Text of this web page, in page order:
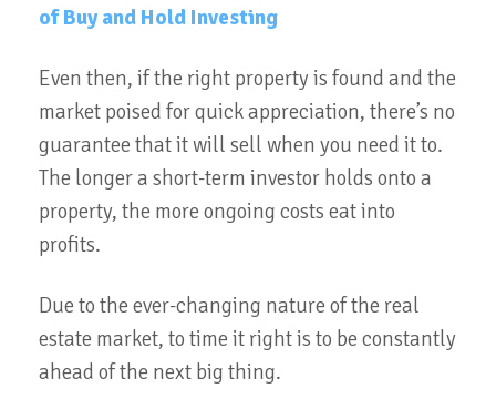
of Buy and Hold Investing
Even then, if the right property is found and the
market poised for quick appreciation, there’s no
guarantee that it will sell when you need it to.
The longer a short-term investor holds onto a
property, the more ongoing costs eat into
profits.
Due to the ever-changing nature of the real
estate market, to time it right is to be constantly
ahead of the next big thing.